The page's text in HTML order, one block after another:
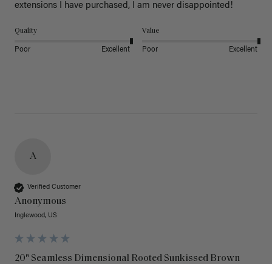
extensions I have purchased, I am never disappointed!
Quality
Poor Excellent
Value
Poor Excellent
A
Verified Customer
Anonymous
Inglewood, US
20" Seamless Dimensional Rooted Sunkissed Brown